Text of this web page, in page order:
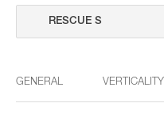
GENERAL VERTICALITY